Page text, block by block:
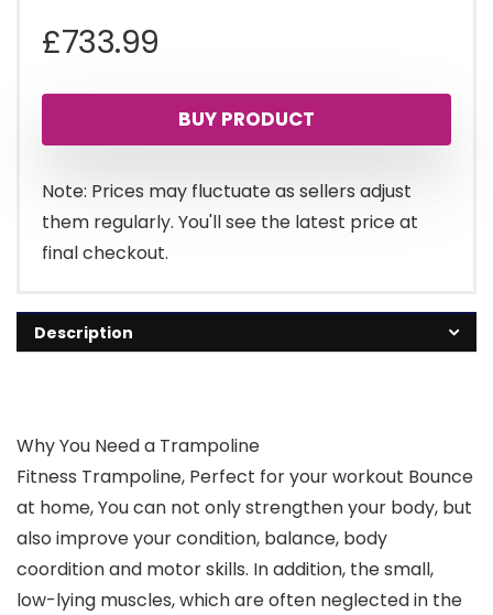
£733.99
BUY PRODUCT
Note: Prices may fluctuate as sellers adjust
them regularly. You'll see the latest price at
final checkout.
Description
Why You Need a Trampoline
Fitness Trampoline, Perfect for your workout Bounce
at home, You can not only strengthen your body, but
also improve your condition, balance, body
coordition and motor skills. In addition, the small,
low-lying muscles, which are often neglected in the